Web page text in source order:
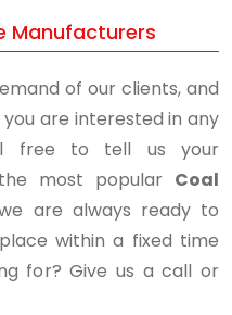
Manufacturers
of our clients, and
are interested in any
free to tell us your
most popular Coal
are always ready to
within a fixed time
for? Give us a call or